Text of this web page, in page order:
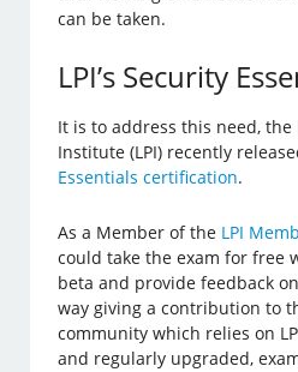
can be taken.
LPI’s Security
It is to address this need, the
Institute (LPI) recently
Essentials certification.
As a Member of the LPI
could take the exam for free
beta and provide feedback
way giving a contribution to
community which relies on
and regularly upgraded,